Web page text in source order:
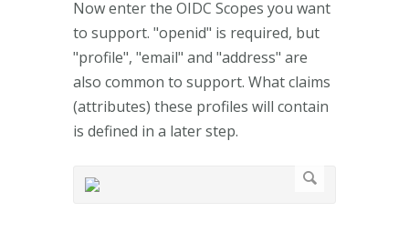
Now enter the OIDC Scopes you want
to support. "openid" is required, but
"profile", "email" and "address" are
also common to support. What claims
(attributes) these profiles will contain
is defined in a later step.